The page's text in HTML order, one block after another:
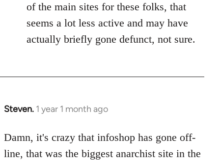
of the main sites for these folks, that
seems a lot less active and may have
actually briefly gone defunct, not sure.
Steven. 1 year 1 month ago
Damn, it's crazy that infoshop has gone off-
line, that was the biggest anarchist site in the